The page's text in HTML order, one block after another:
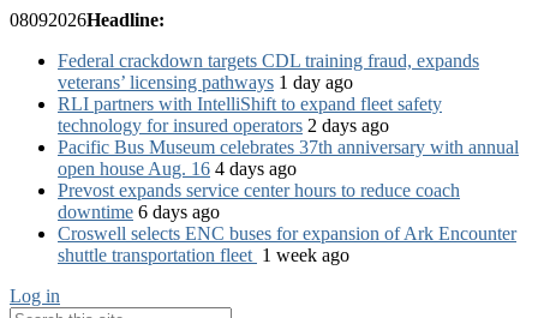
08092026Headline:
Federal crackdown targets CDL training fraud, expands
veterans’ licensing pathways 1 day ago
RLI partners with IntelliShift to expand fleet safety
technology for insured operators 2 days ago
Pacific Bus Museum celebrates 37th anniversary with annual
open house Aug. 16 4 days ago
Prevost expands service center hours to reduce coach
downtime 6 days ago
Croswell selects ENC buses for expansion of Ark Encounter
shuttle transportation fleet 1 week ago
Log in